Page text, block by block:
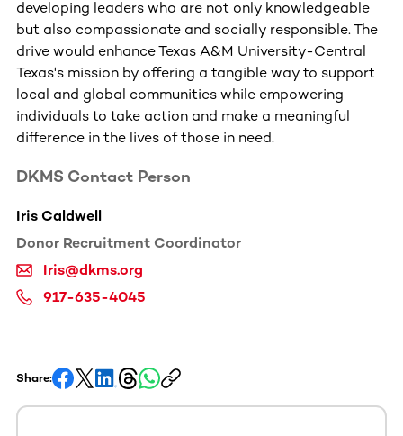
developing leaders who are not only knowledgeable
but also compassionate and socially responsible. The
drive would enhance Texas A&M University-Central
Texas's mission by offering a tangible way to support
local and global communities while empowering
individuals to take action and make a meaningful
difference in the lives of those in need.
DKMS Contact Person
Iris Caldwell
Donor Recruitment Coordinator
Iris@dkms.org
917-635-4045
Share: